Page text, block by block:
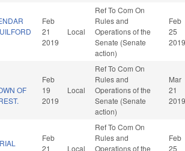
Feb
21
2019
Local
Ref To Com On
Rules and
Operations of the
Senate (Senate
action)
Feb
25
2019
OF
Feb
19
2019
Local
Ref To Com On
Rules and
Operations of the
Senate (Senate
action)
Mar
21
2019
Feb
21
Local
Ref To Com On
Rules and
Operations of the
Feb
25